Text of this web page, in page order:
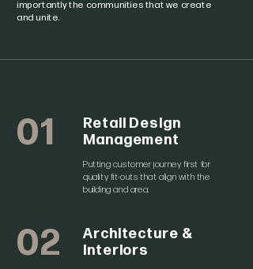
importantly the communities that we create
and unite.
01
Retail Design
Management
Putting customer journey first for
quality fit-outs that align with the
building and area.
02
Architecture &
Interiors